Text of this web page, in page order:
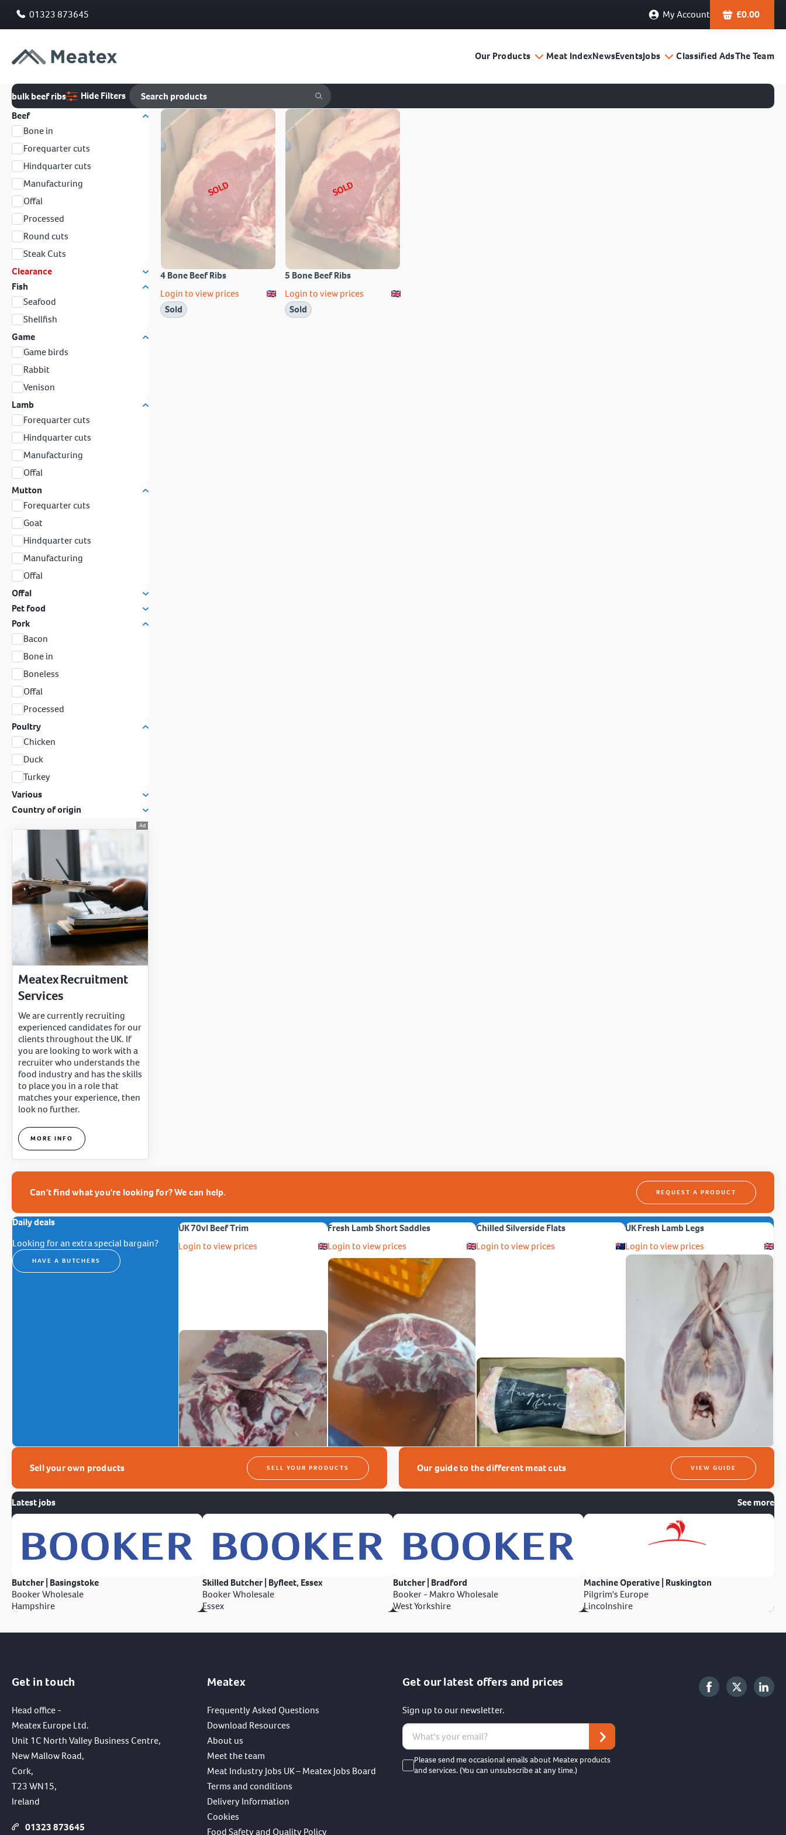
01323 873645 My Account £0.00
Our Products Meat IndexNewsEventsJobs Classified AdsThe Team
bulk beef ribs
Hide Filters
Beef
Bone in
Forequarter cuts
Hindquarter cuts
Manufacturing
Offal
Processed
Round cuts
Steak Cuts
Clearance
Fish
Seafood
Shellfish
Game
Game birds
Rabbit
Venison
Lamb
Forequarter cuts
Hindquarter cuts
Manufacturing
Offal
Mutton
Forequarter cuts
Goat
Hindquarter cuts
Manufacturing
Offal
Offal
Pet food
Pork
Bacon
Bone in
Boneless
Offal
Processed
Poultry
Chicken
Duck
Turkey
Various
Country of origin
Meatex Recruitment
Services
We are currently recruiting
experienced candidates for our
clients throughout the UK. If
you are looking to work with a
recruiter who understands the
food industry and has the skills
to place you in a role that
matches your experience, then
look no further.
MORE INFO
SOLD
4 Bone Beef Ribs
Login to view prices
Sold
SOLD
5 Bone Beef Ribs
Login to view prices
Sold
Can't find what you're looking for? We can help. REQUEST A PRODUCT
Daily deals
Looking for an extra special bargain?
HAVE A BUTCHERS
UK 70vl Beef Trim
Login to view prices
Fresh Lamb Short Saddles
Login to view prices
Chilled Silverside Flats
Login to view prices
UK Fresh Lamb Legs
Login to view prices
Sell your own products SELL YOUR PRODUCTS Our guide to the different meat cuts VIEW GUIDE
Latest jobs See more
Butcher | Basingstoke
Booker Wholesale
Hampshire
Skilled Butcher | Byfleet, Essex
Booker Wholesale
Essex
Butcher | Bradford
Booker - Makro Wholesale
West Yorkshire
Machine Operative | Ruskington
Pilgrim's Europe
Lincolnshire
Get in touch
Head office -
Meatex Europe Ltd.
Unit 1C North Valley Business Centre,
New Mallow Road,
Cork,
T23 WN15,
Ireland
01323 873645
Meatex
Frequently Asked Questions
Download Resources
About us
Meet the team
Meat Industry Jobs UK – Meatex Jobs Board
Terms and conditions
Delivery Information
Cookies
Food Safety and Quality Policy
Get our latest offers and prices
Sign up to our newsletter.
Please send me occasional emails about Meatex products
and services. (You can unsubscribe at any time.)